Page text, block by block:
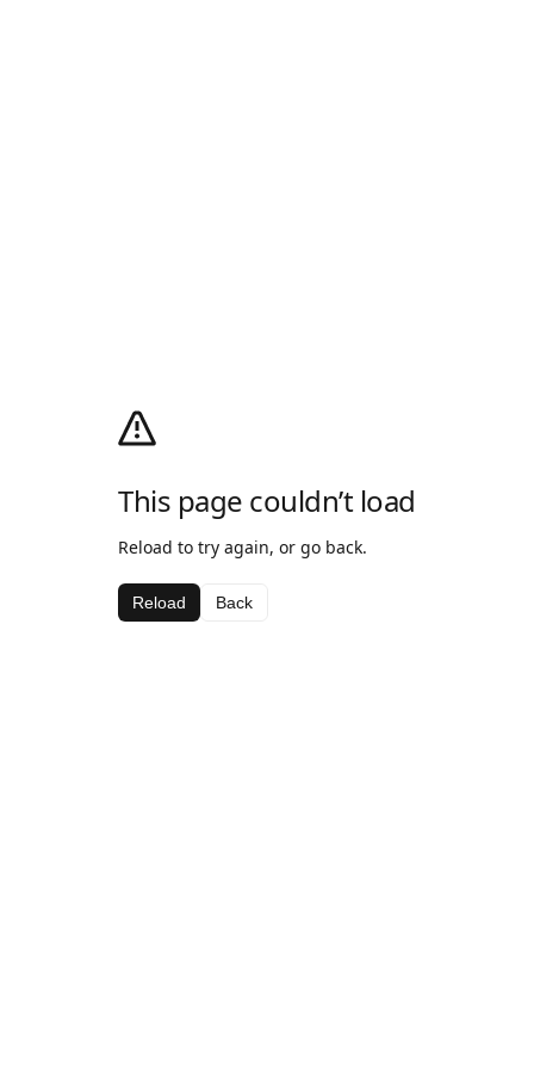
This page couldn’t load
Reload to try again, or go back.
Reload Back